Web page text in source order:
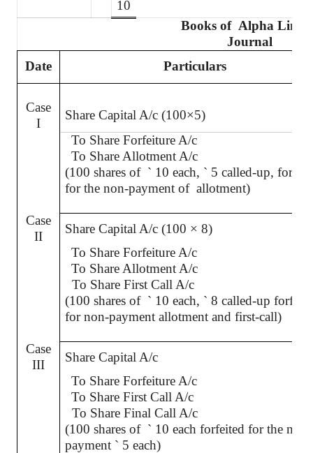
10
Books of Alpha
Journal
Date
Particulars
Case
I
Share Capital A/c (100×5)
To Share Forfeiture A/c
To Share Allotment A/c
(100 shares of ` 10 each, ` 5 called-up,
for the non-payment of allotment)
Case
II
Share Capital A/c (100 × 8)
To Share Forfeiture A/c
To Share Allotment A/c
To Share First Call A/c
(100 shares of ` 10 each, ` 8 called-up
for non-payment allotment and first-call)
Case
III
Share Capital A/c
To Share Forfeiture A/c
To Share First Call A/c
To Share Final Call A/c
(100 shares of ` 10 each forfeited for the non-
payment ` 5 each)